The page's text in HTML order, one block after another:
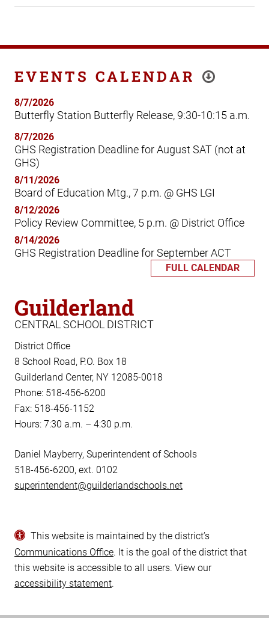
EVENTS CALENDAR
8/7/2026
Butterfly Station Butterfly Release, 9:30-10:15 a.m.
8/7/2026
GHS Registration Deadline for August SAT (not at
GHS)
8/11/2026
Board of Education Mtg., 7 p.m. @ GHS LGI
8/12/2026
Policy Review Committee, 5 p.m. @ District Office
8/14/2026
GHS Registration Deadline for September ACT
FULL CALENDAR
Guilderland
CENTRAL SCHOOL DISTRICT
District Office
8 School Road, P.O. Box 18
Guilderland Center, NY 12085-0018
Phone: 518-456-6200
Fax: 518-456-1152
Hours: 7:30 a.m. – 4:30 p.m.
Daniel Mayberry, Superintendent of Schools
518-456-6200, ext. 0102
superintendent@guilderlandschools.net
This website is maintained by the district’s
Communications Office. It is the goal of the district that
this website is accessible to all users. View our
accessibility statement.